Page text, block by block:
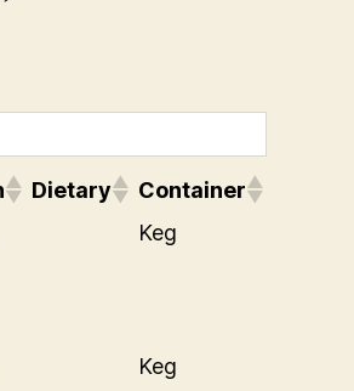
Dietary
Container
Keg
Keg